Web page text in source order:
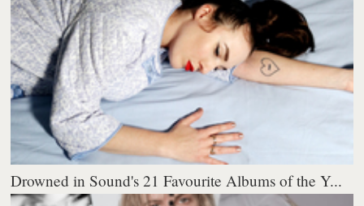
Drowned in Sound's 21 Favourite Albums of the Y...